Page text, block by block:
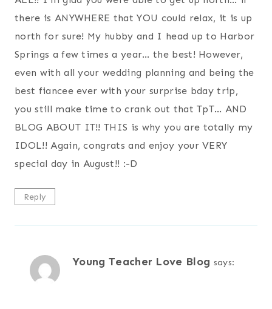
there is ANYWHERE that YOU could relax, it is up
north for sure! My hubby and I head up to Harbor
Springs a few times a year… the best! However,
even with all your wedding planning and being the
best fiancee ever with your surprise bday trip,
you still make time to crank out that TpT… AND
BLOG ABOUT IT!! THIS is why you are totally my
IDOL!! Again, congrats and enjoy your VERY
special day in August!! :-D
Reply
Young Teacher Love Blog says: